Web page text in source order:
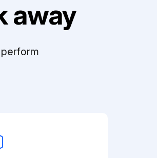
away